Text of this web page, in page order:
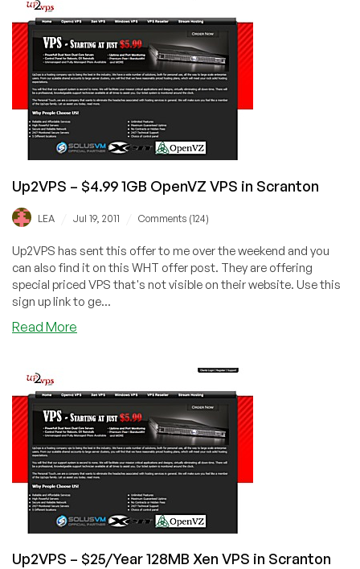
512MB
Xen
VPS
in
Seattle
or
Scranton
Up2VPS – $4.99 1GB OpenVZ VPS in Scranton
LEA Jul 19, 2011 Comments (124)
Up2VPS has sent this offer to me over the weekend and you
can also find it on this WHT offer post. They are offering
special priced VPS that's not visible on their website. Use this
sign up link to ge...
Read More
1GB
OpenVZ
VPS
in
Scranton
Up2VPS – $25/Year 128MB Xen VPS in Scranton